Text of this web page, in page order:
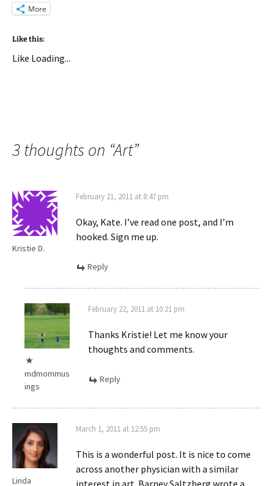
More
Like this:
Like Loading...
3 thoughts on “Art”
Kristie D.
February 21, 2011 at 8:47 pm
Okay, Kate. I’ve read one post, and I’m
hooked. Sign me up.
Reply
mdmommus
ings
February 22, 2011 at 10:21 pm
Thanks Kristie! Let me know your
thoughts and comments.
Reply
Linda
March 1, 2011 at 12:55 pm
This is a wonderful post. It is nice to come
across another physician with a similar
interest in art. Barney Saltzberg wrote a